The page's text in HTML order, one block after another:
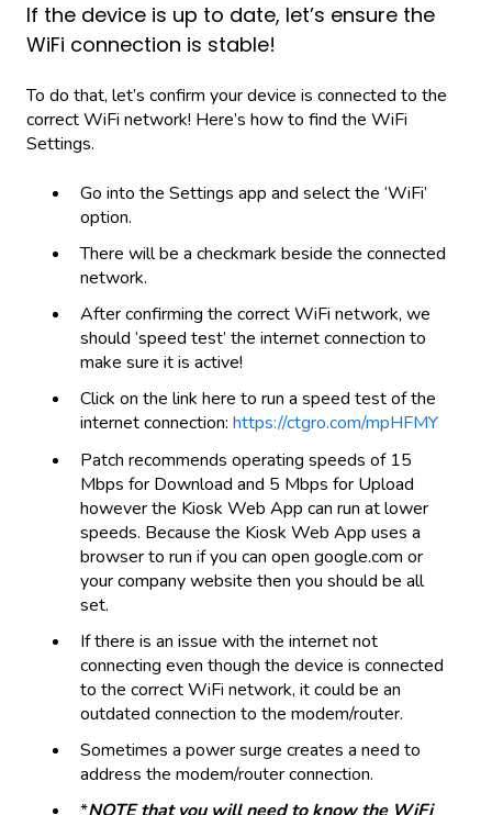
If the device is up to date, let’s ensure the
WiFi connection is stable!
To do that, let’s confirm your device is connected to the
correct WiFi network! Here’s how to find the WiFi
Settings.
Go into the Settings app and select the ‘WiFi’
option.
There will be a checkmark beside the connected
network.
After confirming the correct WiFi network, we
should ‘speed test’ the internet connection to
make sure it is active!
Click on the link here to run a speed test of the
internet connection: https://ctgro.com/mpHFMY
Patch recommends operating speeds of 15
Mbps for Download and 5 Mbps for Upload
however the Kiosk Web App can run at lower
speeds. Because the Kiosk Web App uses a
browser to run if you can open google.com or
your company website then you should be all
set.
If there is an issue with the internet not
connecting even though the device is connected
to the correct WiFi network, it could be an
outdated connection to the modem/router.
Sometimes a power surge creates a need to
address the modem/router connection.